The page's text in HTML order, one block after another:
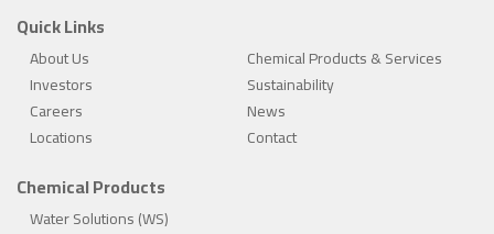
Quick Links
About Us
Chemical Products & Services
Investors
Sustainability
Careers
News
Locations
Contact
Chemical Products
Water Solutions (WS)